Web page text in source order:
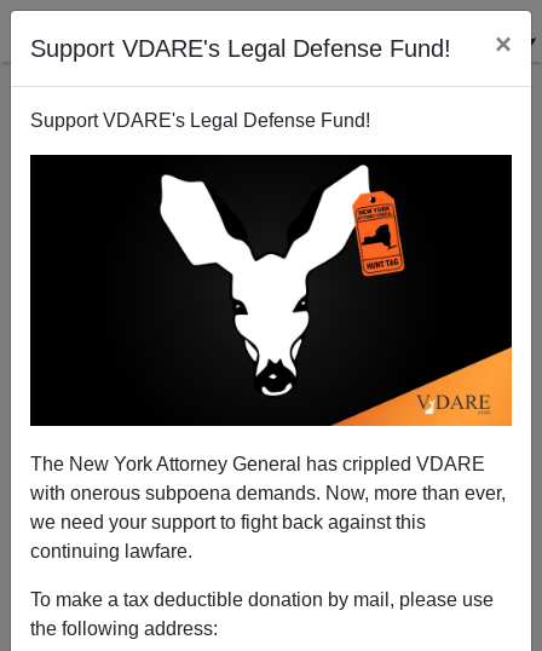
Support VDARE's Legal Defense Fund! ×
Support VDARE's Legal Defense Fund!
The New York Attorney General has crippled VDARE
with onerous subpoena demands. Now, more than ever,
we need your support to fight back against this
continuing lawfare.
To make a tax deductible donation by mail, please use
the following address:
NEWSWEEK: Trump To Speak At "Hate Group"—
They're Talking About The Family Research Council
10/14/2017